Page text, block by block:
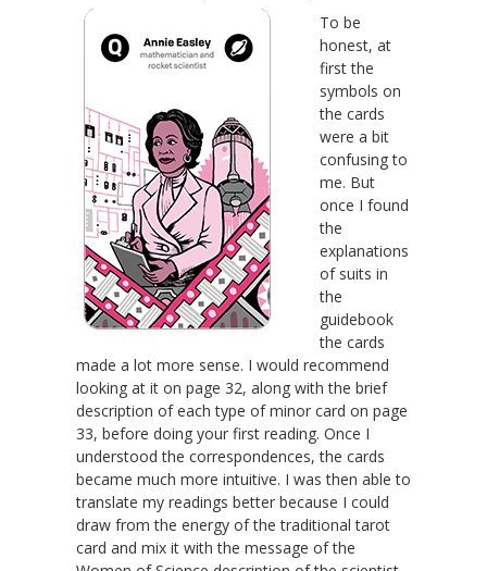
To be
honest, at
first the
symbols on
the cards
were a bit
confusing to
me. But
once I found
the
explanations
of suits in
the
guidebook
the cards
made a lot more sense. I would recommend
looking at it on page 32, along with the brief
description of each type of minor card on page
33, before doing your first reading. Once I
understood the correspondences, the cards
became much more intuitive. I was then able to
translate my readings better because I could
draw from the energy of the traditional tarot
card and mix it with the message of the